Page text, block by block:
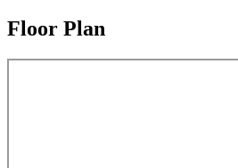
Floor Plan